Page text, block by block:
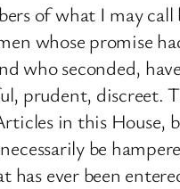
of what I may
whose promise
who seconded,
prudent, discreet.
in this House,
be
ever been